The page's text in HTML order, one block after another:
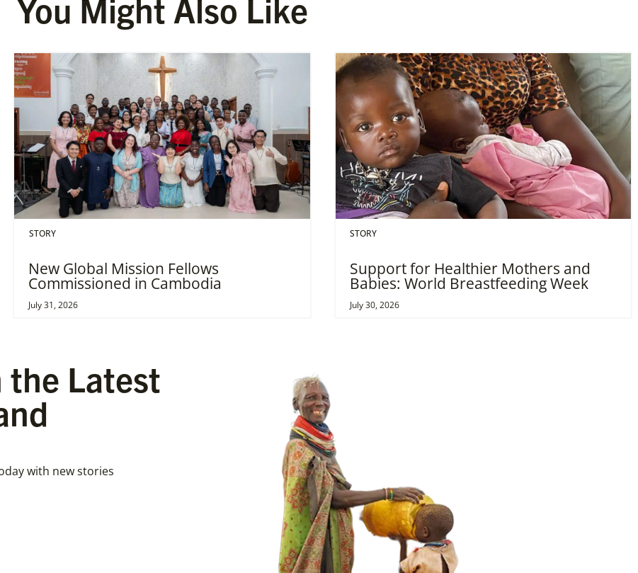
You Might Also Like
STORY
New Global Mission Fellows
Commissioned in Cambodia
July 31, 2026
STORY
Support for Healthier Mothers and
Babies: World Breastfeeding Week
July 30, 2026
the Latest
with new stories